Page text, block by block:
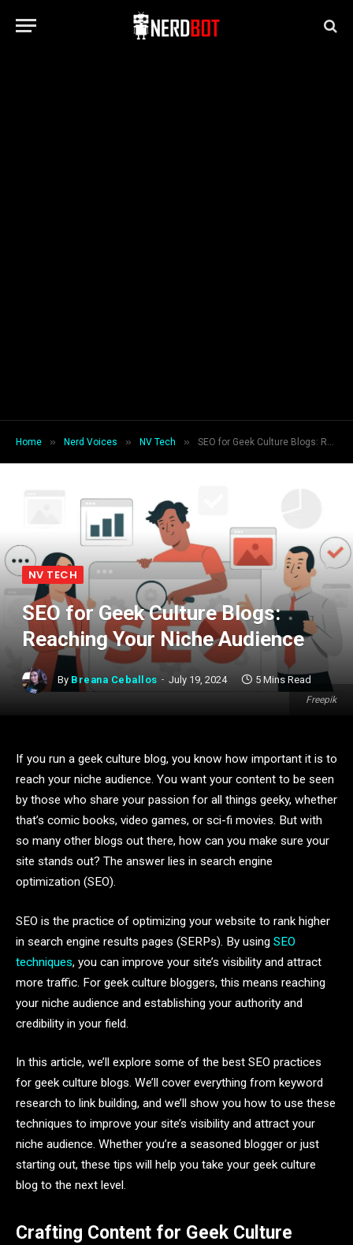
Home » Nerd Voices » NV Tech » SEO for Geek Culture Blogs: Reaching Your Niche Audience
Freepik
NV TECH
SEO for Geek Culture Blogs:
Reaching Your Niche Audience
By Breana Ceballos July 19, 2024 5 Mins Read
If you run a geek culture blog, you know how important it is to
reach your niche audience. You want your content to be seen
by those who share your passion for all things geeky, whether
that’s comic books, video games, or sci-fi movies. But with
so many other blogs out there, how can you make sure your
site stands out? The answer lies in search engine
optimization (SEO).
SEO is the practice of optimizing your website to rank higher
in search engine results pages (SERPs). By using SEO
techniques, you can improve your site’s visibility and attract
more traffic. For geek culture bloggers, this means reaching
your niche audience and establishing your authority and
credibility in your field.
In this article, we’ll explore some of the best SEO practices
for geek culture blogs. We’ll cover everything from keyword
research to link building, and we’ll show you how to use these
techniques to improve your site’s visibility and attract your
niche audience. Whether you’re a seasoned blogger or just
starting out, these tips will help you take your geek culture
blog to the next level.
Crafting Content for Geek Culture